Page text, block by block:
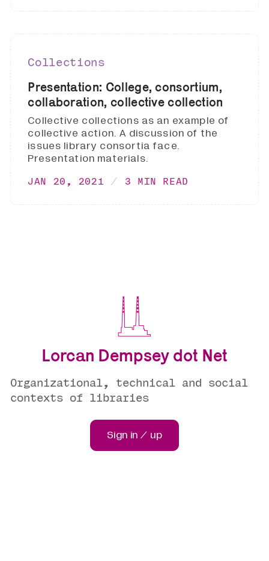
Collections
Presentation: College, consortium,
collaboration, collective collection
Collective collections as an example of
collective action. A discussion of the
issues library consortia face.
Presentation materials.
JAN 20, 2021 3 MIN READ
Lorcan Dempsey dot Net
Organizational, technical and social
contexts of libraries
Sign in / up